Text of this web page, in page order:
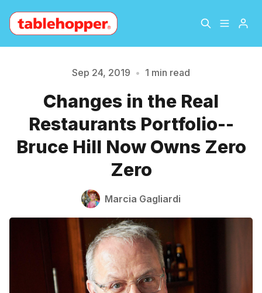
About
Archive The Hopper Notebook
Please enter at least 3 characters
Sep 24, 2019 • 1 min read
Changes in the Real
Restaurants Portfolio--
Bruce Hill Now Owns Zero
Zero
Marcia Gagliardi